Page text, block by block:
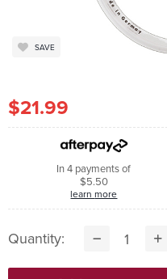
SAVE
$21.99
In 4 payments of
$5.50
learn more
Quantity: